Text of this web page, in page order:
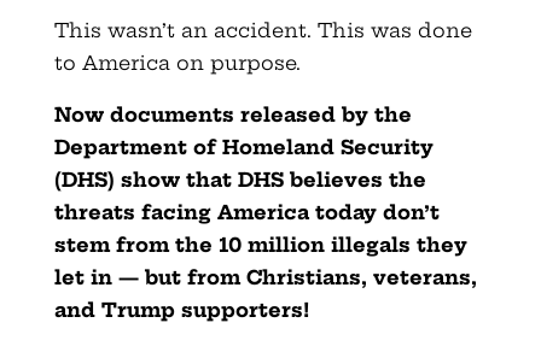
This wasn’t an accident. This was done
to America on purpose.
Now documents released by the
Department of Homeland Security
(DHS) show that DHS believes the
threats facing America today don’t
stem from the 10 million illegals they
let in — but from Christians, veterans,
and Trump supporters!